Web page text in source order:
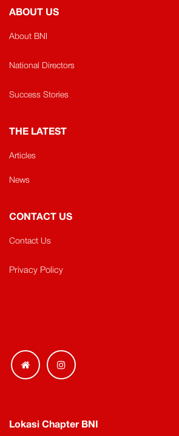
ABOUT US
About BNI
National Directors
Success Stories
THE LATEST
Articles
News
CONTACT US
Contact Us
Privacy Policy
Lokasi Chapter BNI